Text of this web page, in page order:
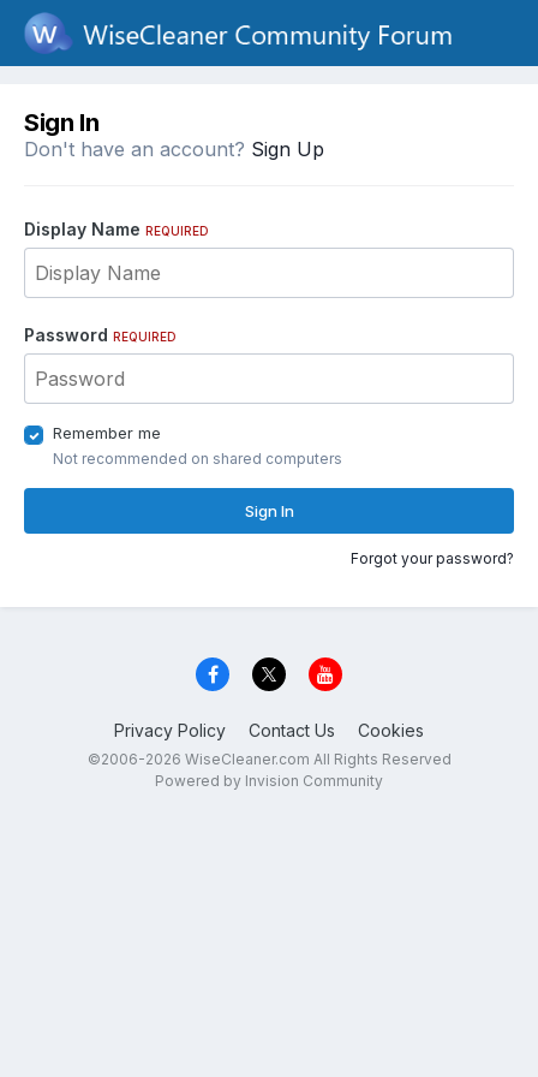
Sign In
Don't have an account? Sign Up
Display Name REQUIRED
Password REQUIRED
Remember me
Not recommended on shared computers
Sign In
Forgot your password?
Privacy Policy Contact Us Cookies
©2006-2026 WiseCleaner.com All Rights Reserved
Powered by Invision Community